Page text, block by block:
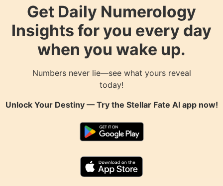
Get Daily Numerology
Insights for you every day
when you wake up.
Numbers never lie—see what yours reveal
today!
Unlock Your Destiny — Try the Stellar Fate AIapp now!